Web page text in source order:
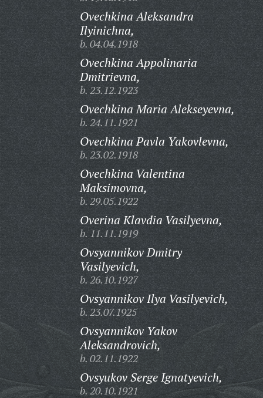
Ovechkina Aleksandra
Ilyinichna,
b. 04.04.1918
Ovechkina Appolinaria
Dmitrievna,
b. 23.12.1923
Ovechkina Maria Alekseyevna,
b. 24.11.1921
Ovechkina Pavla Yakovlevna,
b. 23.02.1918
Ovechkina Valentina
Maksimovna,
b. 29.05.1922
Overina Klavdia Vasilyevna,
b. 11.11.1919
Ovsyannikov Dmitry
Vasilyevich,
b. 26.10.1927
Ovsyannikov Ilya Vasilyevich,
b. 23.07.1925
Ovsyannikov Yakov
Aleksandrovich,
b. 02.11.1922
Ovsyukov Serge Ignatyevich,
b. 20.10.1921